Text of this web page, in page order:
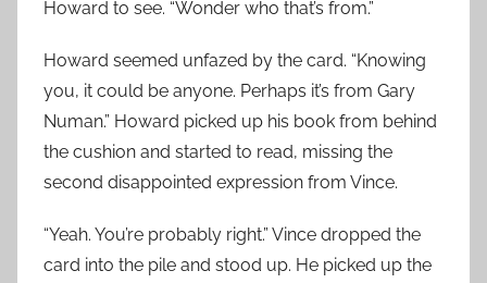
Howard to see. “Wonder who that’s from.”
Howard seemed unfazed by the card. “Knowing
you, it could be anyone. Perhaps it’s from Gary
Numan.” Howard picked up his book from behind
the cushion and started to read, missing the
second disappointed expression from Vince.
“Yeah. You’re probably right.” Vince dropped the
card into the pile and stood up. He picked up the